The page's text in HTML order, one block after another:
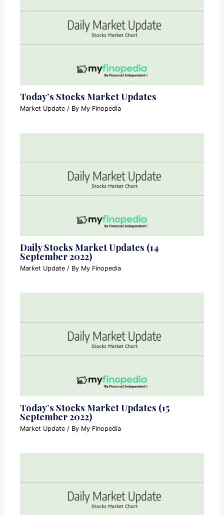
Today’s Stocks Market Updates
Market Update / By My Finopedia
Daily Stocks Market Updates (14
September 2022)
Market Update / By My Finopedia
Today’s Stocks Market Updates (15
September 2022)
Market Update / By My Finopedia